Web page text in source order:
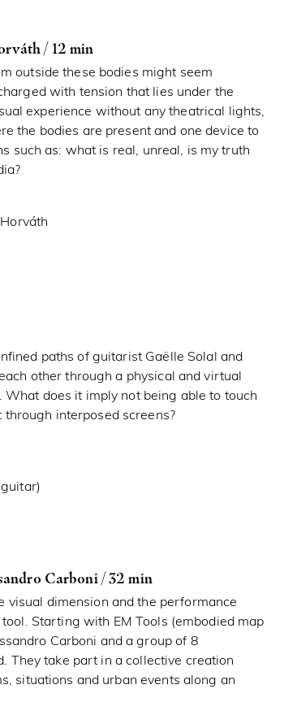
/ 12 min
outside these bodies might seem
with tension that lies under the
experience without any theatrical lights,
the bodies are present and one device to
such as: what is real, unreal, is my truth
paths of guitarist Gaëlle Solal and
other through a physical and virtual
does it imply not being able to touch
interposed screens?
Carboni / 32 min
visual dimension and the performance
Starting with EM Tools (embodied map
Carboni and a group of 8
They take part in a collective creation
situations and urban events along an